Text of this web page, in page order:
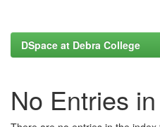
DSpace at Debra College
No Entries